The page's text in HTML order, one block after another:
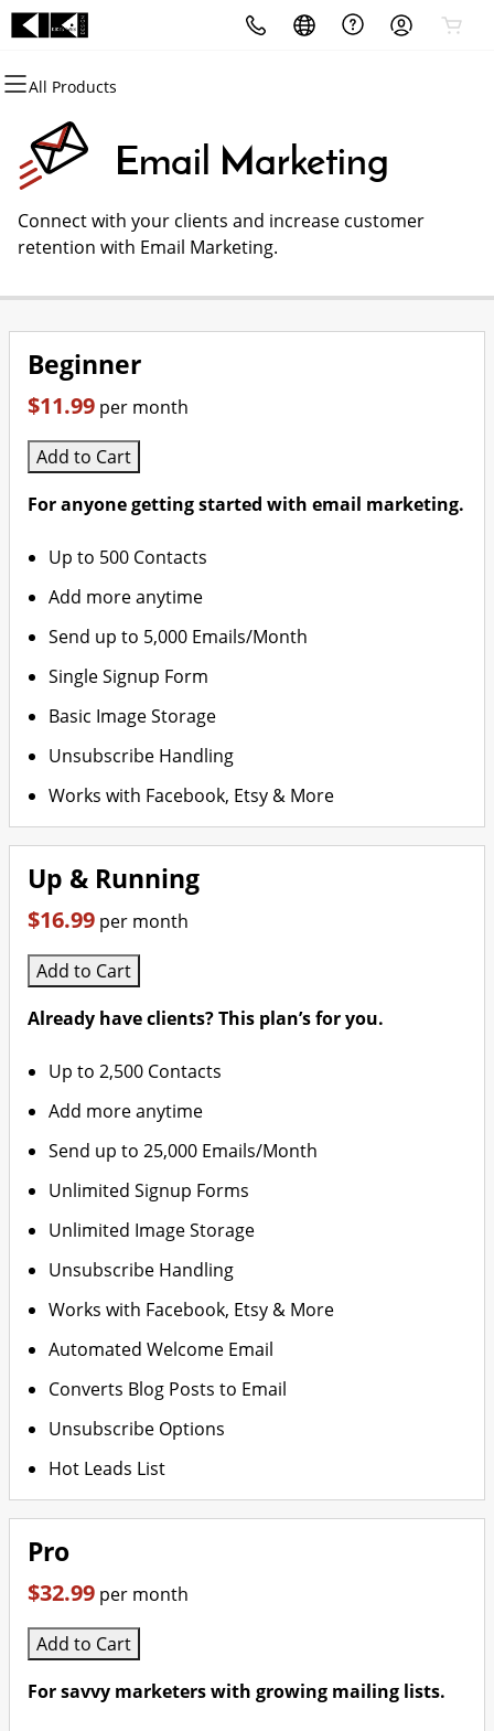
All Products
All Products
Domains
Domain Registration
Bulk Registration
Bulk Transfer
All Products
Websites
Website Builder
WordPress
All Products
Hosting
cPanel
WordPress
VPS
All Products
Security
Website Security
SSL
Website Backup
All Products
Marketing
Email Marketing
SEO
All Products
Email
Microsoft 365
Professional Email
Email Marketing
Connect with your clients and increase customer
retention with Email Marketing.
Beginner
$11.99 per month
Add to Cart
For anyone getting started with email marketing.
Up to 500 Contacts
Add more anytime
Send up to 5,000 Emails/Month
Single Signup Form
Basic Image Storage
Unsubscribe Handling
Works with Facebook, Etsy & More
Up & Running
$16.99 per month
Add to Cart
Already have clients? This plan’s for you.
Up to 2,500 Contacts
Add more anytime
Send up to 25,000 Emails/Month
Unlimited Signup Forms
Unlimited Image Storage
Unsubscribe Handling
Works with Facebook, Etsy & More
Automated Welcome Email
Converts Blog Posts to Email
Unsubscribe Options
Hot Leads List
Pro
$32.99 per month
Add to Cart
For savvy marketers with growing mailing lists.